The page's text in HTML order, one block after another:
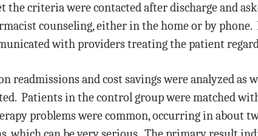
criteria were contacted after discharge and
counseling, either in the home or by
with providers treating the patient
readmissions and cost savings were analyzed
Patients in the control group were matched
problems were common, occurring in about